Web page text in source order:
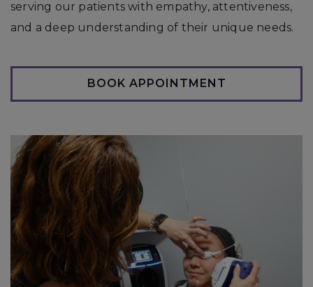
serving our patients with empathy, attentiveness,
and a deep understanding of their unique needs.
BOOK APPOINTMENT